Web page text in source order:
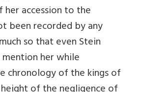
accession to the
been recorded by any
so that even Stein
her while
chronology of the kings of